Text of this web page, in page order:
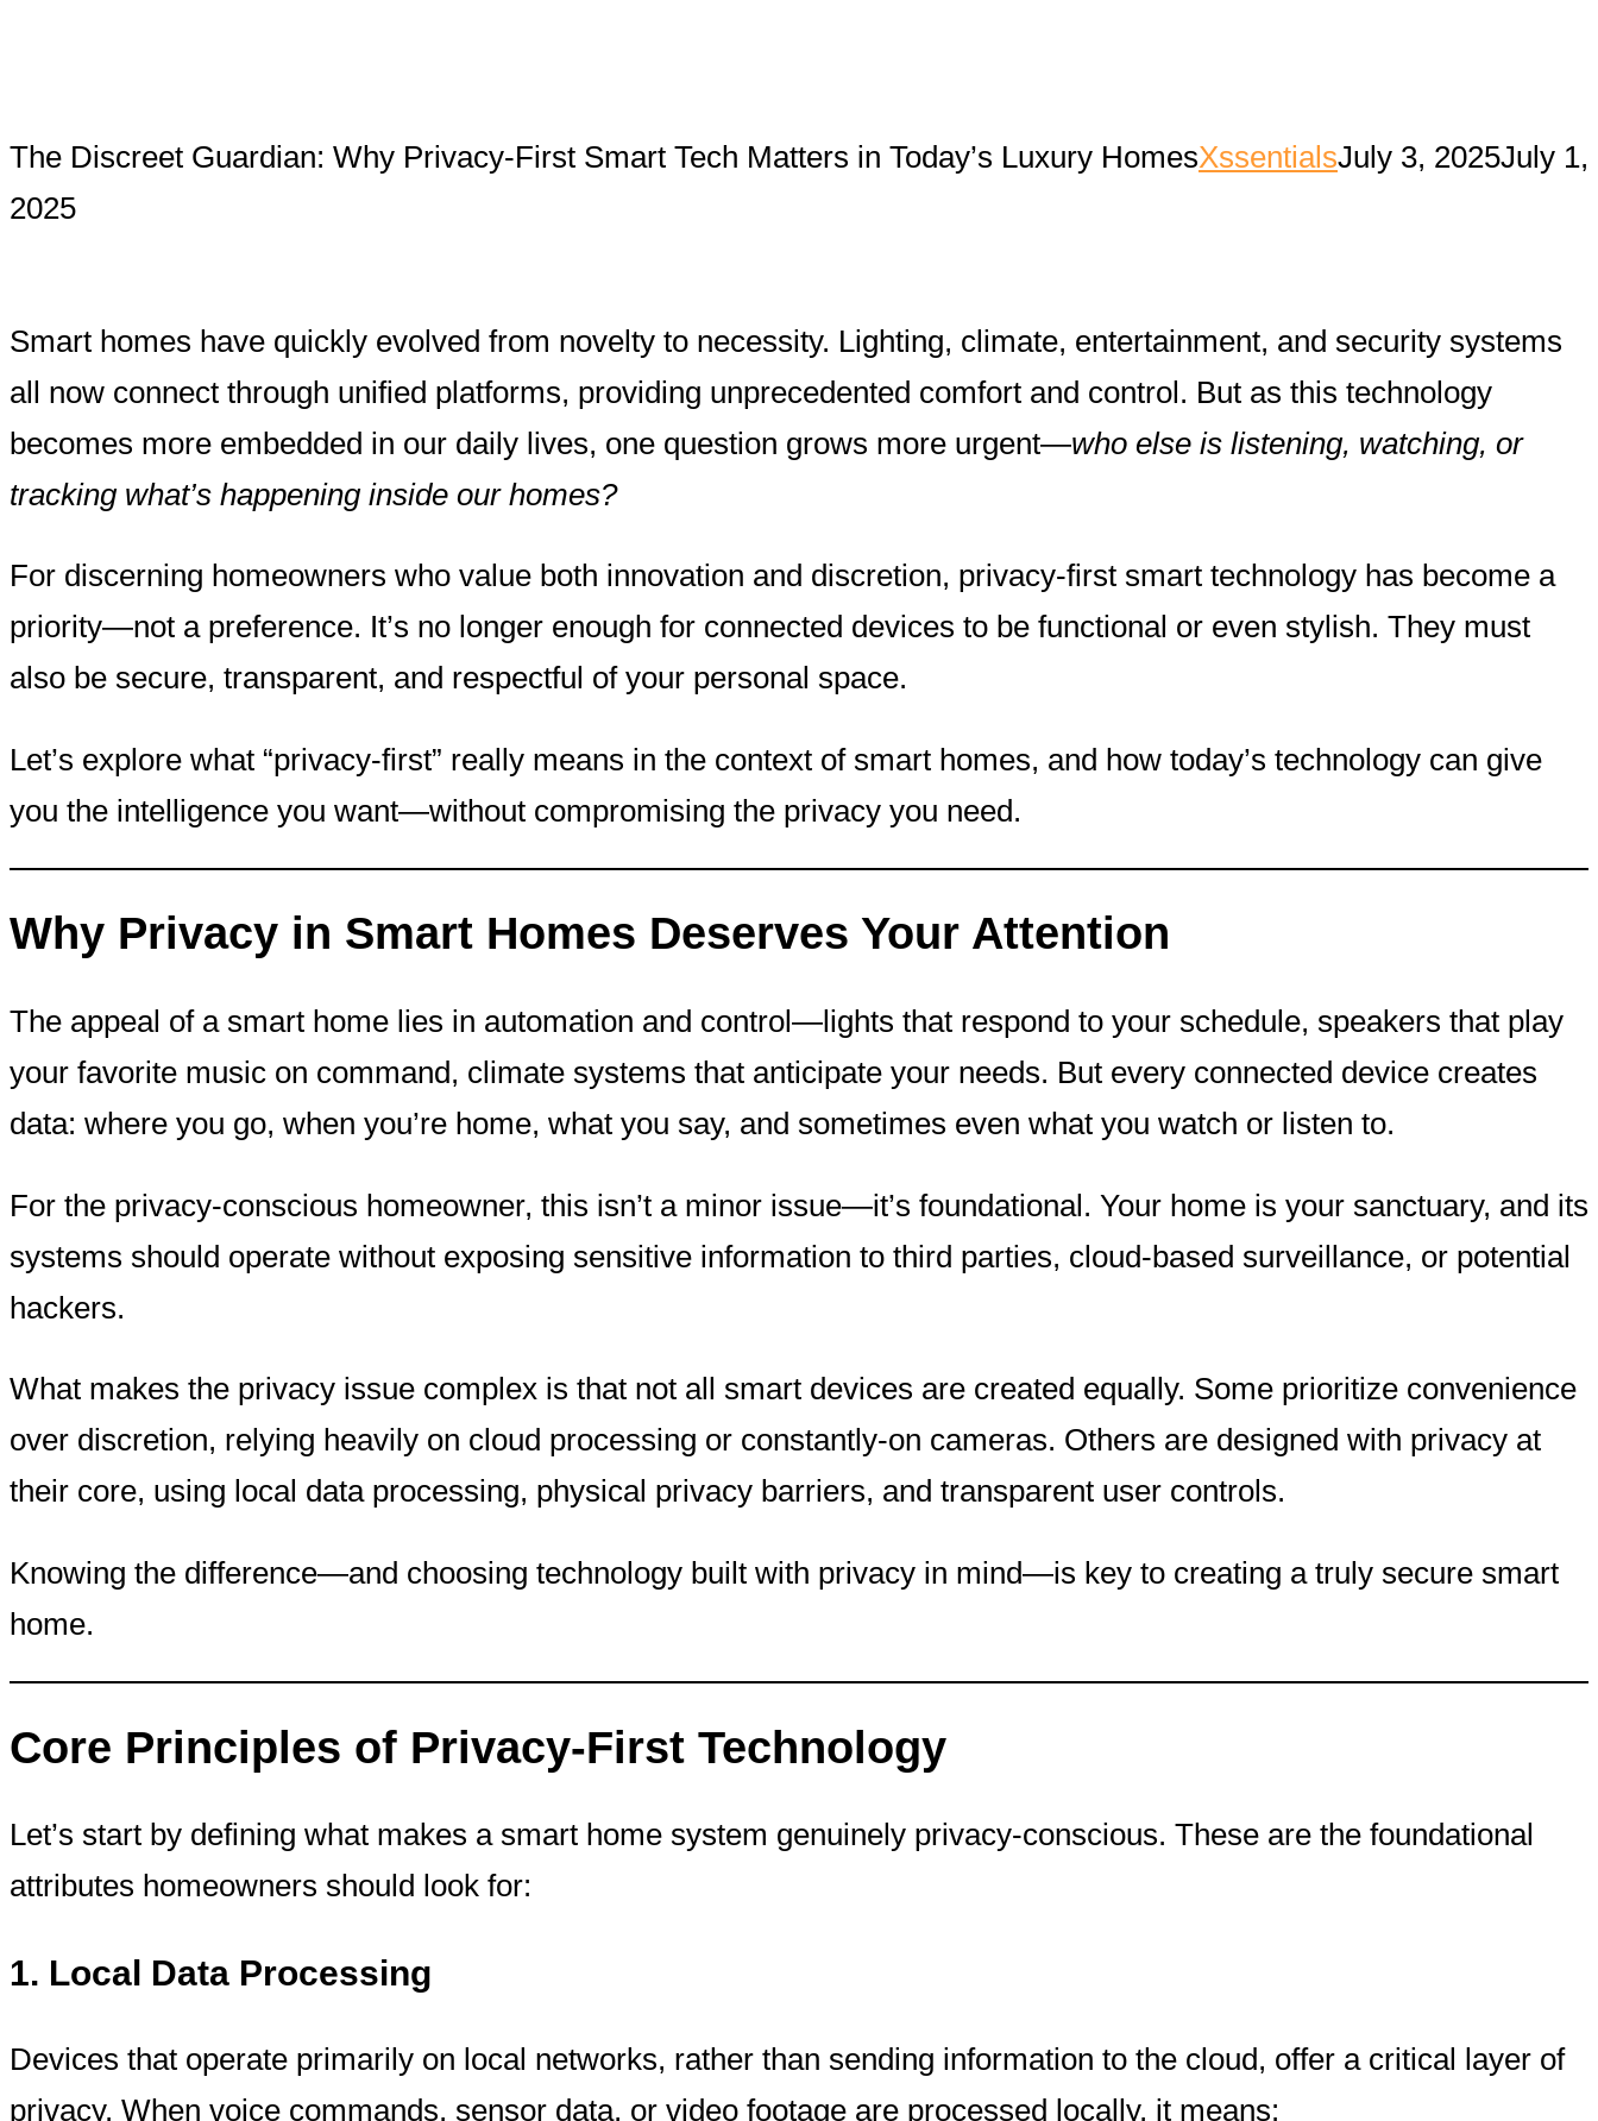
The Discreet Guardian: Why Privacy-First Smart Tech Matters in Today’s Luxury HomesXssentialsJuly 3, 2025July 1,
2025
Smart homes have quickly evolved from novelty to necessity. Lighting, climate, entertainment, and security systems
all now connect through unified platforms, providing unprecedented comfort and control. But as this technology
becomes more embedded in our daily lives, one question grows more urgent—who else is listening, watching, or
tracking what’s happening inside our homes?
For discerning homeowners who value both innovation and discretion, privacy-first smart technology has become a
priority—not a preference. It’s no longer enough for connected devices to be functional or even stylish. They must
also be secure, transparent, and respectful of your personal space.
Let’s explore what “privacy-first” really means in the context of smart homes, and how today’s technology can give
you the intelligence you want—without compromising the privacy you need.
Why Privacy in Smart Homes Deserves Your Attention
The appeal of a smart home lies in automation and control—lights that respond to your schedule, speakers that play
your favorite music on command, climate systems that anticipate your needs. But every connected device creates
data: where you go, when you’re home, what you say, and sometimes even what you watch or listen to.
For the privacy-conscious homeowner, this isn’t a minor issue—it’s foundational. Your home is your sanctuary, and its
systems should operate without exposing sensitive information to third parties, cloud-based surveillance, or potential
hackers.
What makes the privacy issue complex is that not all smart devices are created equally. Some prioritize convenience
over discretion, relying heavily on cloud processing or constantly-on cameras. Others are designed with privacy at
their core, using local data processing, physical privacy barriers, and transparent user controls.
Knowing the difference—and choosing technology built with privacy in mind—is key to creating a truly secure smart
home.
Core Principles of Privacy-First Technology
Let’s start by defining what makes a smart home system genuinely privacy-conscious. These are the foundational
attributes homeowners should look for:
1. Local Data Processing
Devices that operate primarily on local networks, rather than sending information to the cloud, offer a critical layer of
privacy. When voice commands, sensor data, or video footage are processed locally, it means: